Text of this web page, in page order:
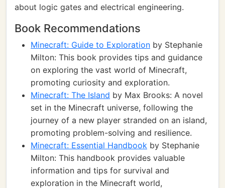
about logic gates and electrical engineering.
Book Recommendations
Minecraft: Guide to Exploration by Stephanie
Milton: This book provides tips and guidance
on exploring the vast world of Minecraft,
promoting curiosity and exploration.
Minecraft: The Island by Max Brooks: A novel
set in the Minecraft universe, following the
journey of a new player stranded on an island,
promoting problem-solving and resilience.
Minecraft: Essential Handbook by Stephanie
Milton: This handbook provides valuable
information and tips for survival and
exploration in the Minecraft world,